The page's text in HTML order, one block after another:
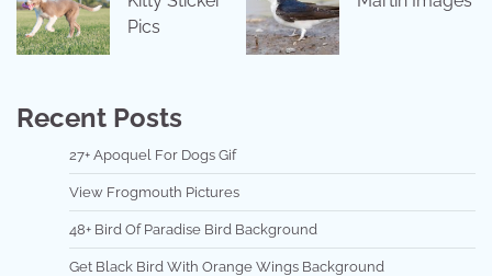
Pics
Recent Posts
27+ Apoquel For Dogs Gif
View Frogmouth Pictures
48+ Bird Of Paradise Bird Background
Get Black Bird With Orange Wings Background